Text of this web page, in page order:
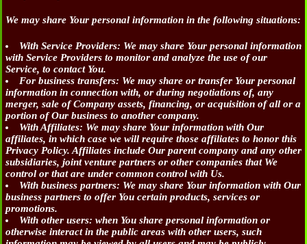
We may share Your personal information in the following situations:
With Service Providers: We may share Your personal information
with Service Providers to monitor and analyze the use of our
Service, to contact You.
For business transfers: We may share or transfer Your personal
information in connection with, or during negotiations of, any
merger, sale of Company assets, financing, or acquisition of all or a
portion of Our business to another company.
With Affiliates: We may share Your information with Our
affiliates, in which case we will require those affiliates to honor this
Privacy Policy. Affiliates include Our parent company and any other
subsidiaries, joint venture partners or other companies that We
control or that are under common control with Us.
With business partners: We may share Your information with Our
business partners to offer You certain products, services or
promotions.
With other users: when You share personal information or
otherwise interact in the public areas with other users, such